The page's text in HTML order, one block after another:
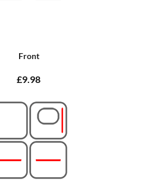
Front
£9.98